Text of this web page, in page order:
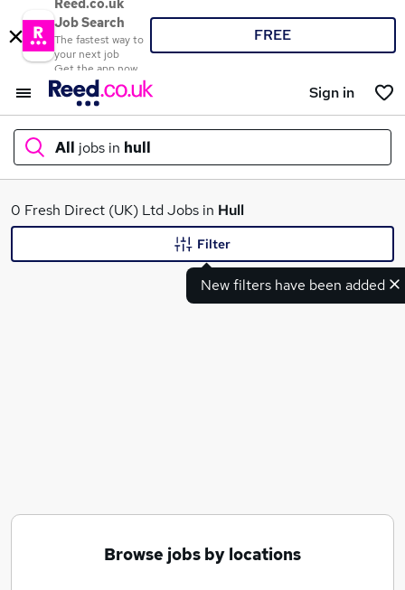
Reed.co.uk
Job Search
The fastest way to
your next job
Get the app now
FREE
Sign in
All jobs in hull
What
0 Fresh Direct (UK) Ltd Jobs in Hull
New filters have been added
Filter
Browse jobs by locations